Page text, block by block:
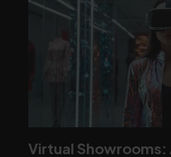
Virtual Showrooms: